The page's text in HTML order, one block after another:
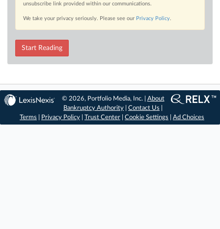
unsubscribe link provided within our communications.
We take your privacy seriously. Please see our Privacy Policy.
Start Reading
© 2026, Portfolio Media, Inc. | About
Bankruptcy Authority |Contact Us
Terms
Privacy Policy Trust Center Cookie Settings Ad Choices